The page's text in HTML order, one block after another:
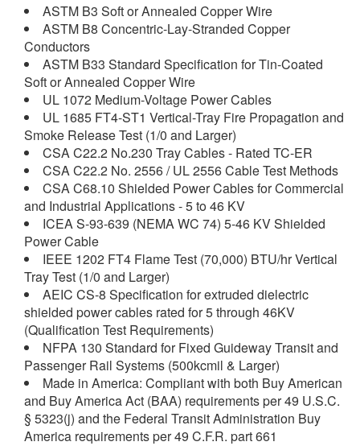
ASTM B3 Soft or Annealed Copper Wire
ASTM B8 Concentric-Lay-Stranded Copper
Conductors
ASTM B33 Standard Specification for Tin-Coated
Soft or Annealed Copper Wire
UL 1072 Medium-Voltage Power Cables
UL 1685 FT4-ST1 Vertical-Tray Fire Propagation and
Smoke Release Test (1/0 and Larger)
CSA C22.2 No.230 Tray Cables - Rated TC-ER
CSA C22.2 No. 2556 / UL 2556 Cable Test Methods
CSA C68.10 Shielded Power Cables for Commercial
and Industrial Applications - 5 to 46 KV
ICEA S-93-639 (NEMA WC 74) 5-46 KV Shielded
Power Cable
IEEE 1202 FT4 Flame Test (70,000) BTU/hr Vertical
Tray Test (1/0 and Larger)
AEIC CS-8 Specification for extruded dielectric
shielded power cables rated for 5 through 46KV
(Qualification Test Requirements)
NFPA 130 Standard for Fixed Guideway Transit and
Passenger Rail Systems (500kcmil & Larger)
Made in America: Compliant with both Buy American
and Buy America Act (BAA) requirements per 49 U.S.C.
§ 5323(j) and the Federal Transit Administration Buy
America requirements per 49 C.F.R. part 661